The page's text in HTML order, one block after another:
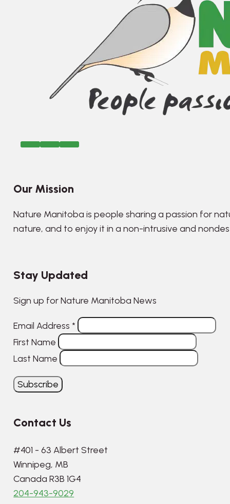
Our Mission
Nature Manitoba is people sharing a passion for
nature, and to enjoy it in a non-intrusive and
Stay Updated
Sign up for Nature Manitoba News
Email Address *
First Name
Last Name
Contact Us
#401 - 63 Albert Street
Winnipeg, MB
Canada R3B 1G4
204-943-9029